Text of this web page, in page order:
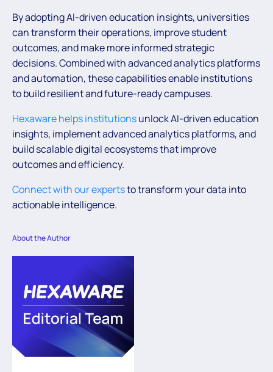
By adopting AI-driven education insights, universities
can transform their operations, improve student
outcomes, and make more informed strategic
decisions. Combined with advanced analytics platforms
and automation, these capabilities enable institutions
to build resilient and future-ready campuses.
Hexaware helps institutionsunlock AI-driven education
insights, implement advanced analytics platforms, and
build scalable digital ecosystems that improve
outcomes and efficiency.
Connect with our expertsto transform your data into
actionable intelligence.
About the Author